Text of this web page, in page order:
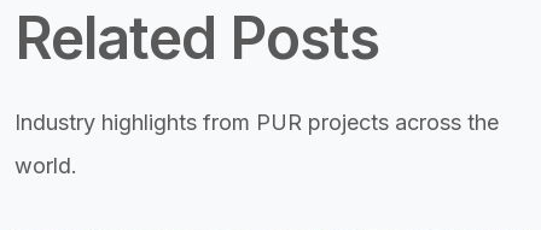
Related Posts
Industry highlights from PUR projects across the
world.